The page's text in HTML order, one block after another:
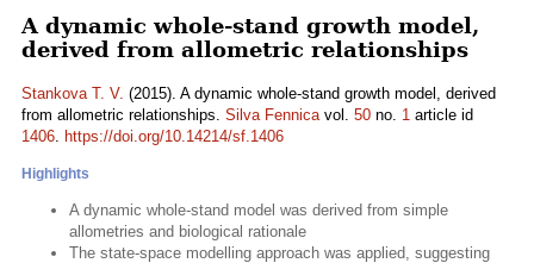
A dynamic whole-stand growth model,
derived from allometric relationships
Stankova T. V. (2015). A dynamic whole-stand growth model, derived
from allometric relationships. Silva Fennicavol. 50 no. 1 article id
1406. https://doi.org/10.14214/sf.1406
Highlights
A dynamic whole-stand model was derived from simple
allometries and biological rationale
The state-space modelling approach was applied, suggesting